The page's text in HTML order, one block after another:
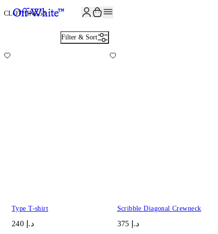
CLOTHING58
Filter & Sort
Type T-shirt
د.إ 240
Scribble Diagonal Crewneck
د.إ 375